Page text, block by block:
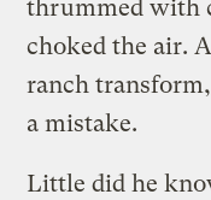
thrummed with
choked the air.
ranch
a mistake.
Little did he